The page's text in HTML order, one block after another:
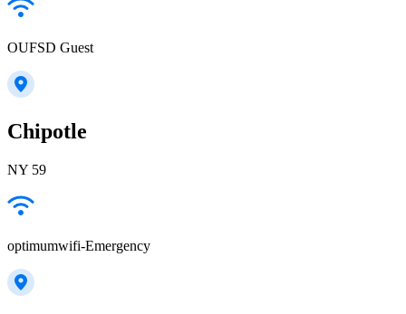
OUFSD Guest
Chipotle
NY 59
optimumwifi-Emergency